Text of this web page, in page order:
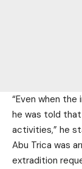
“Even when
he was told
activities,” he
Abu Trica was
extradition